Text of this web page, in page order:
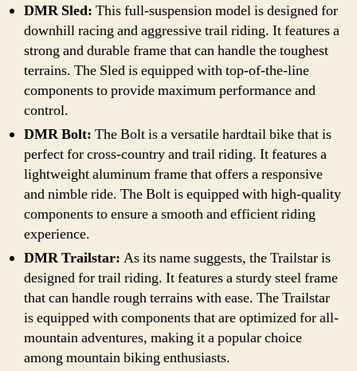
DMR Sled: This full-suspension model is designed for
downhill racing and aggressive trail riding. It features a
strong and durable frame that can handle the toughest
terrains. The Sled is equipped with top-of-the-line
components to provide maximum performance and
control.
DMR Bolt: The Bolt is a versatile hardtail bike that is
perfect for cross-country and trail riding. It features a
lightweight aluminum frame that offers a responsive
and nimble ride. The Bolt is equipped with high-quality
components to ensure a smooth and efficient riding
experience.
DMR Trailstar: As its name suggests, the Trailstar is
designed for trail riding. It features a sturdy steel frame
that can handle rough terrains with ease. The Trailstar
is equipped with components that are optimized for all-
mountain adventures, making it a popular choice
among mountain biking enthusiasts.